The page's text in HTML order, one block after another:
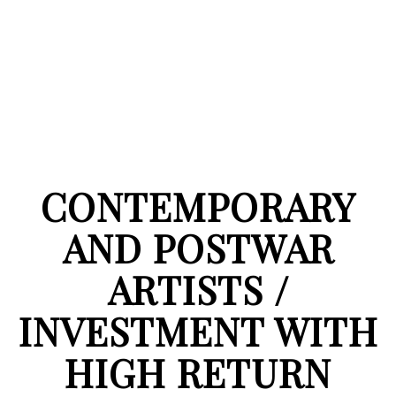
CONTEMPORARY
AND POSTWAR
ARTISTS /
INVESTMENT WITH
HIGH RETURN